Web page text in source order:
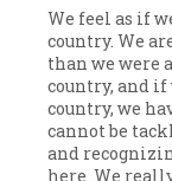
We feel as if
country. We
than we were
country, and
country, we
cannot be
and
here. We